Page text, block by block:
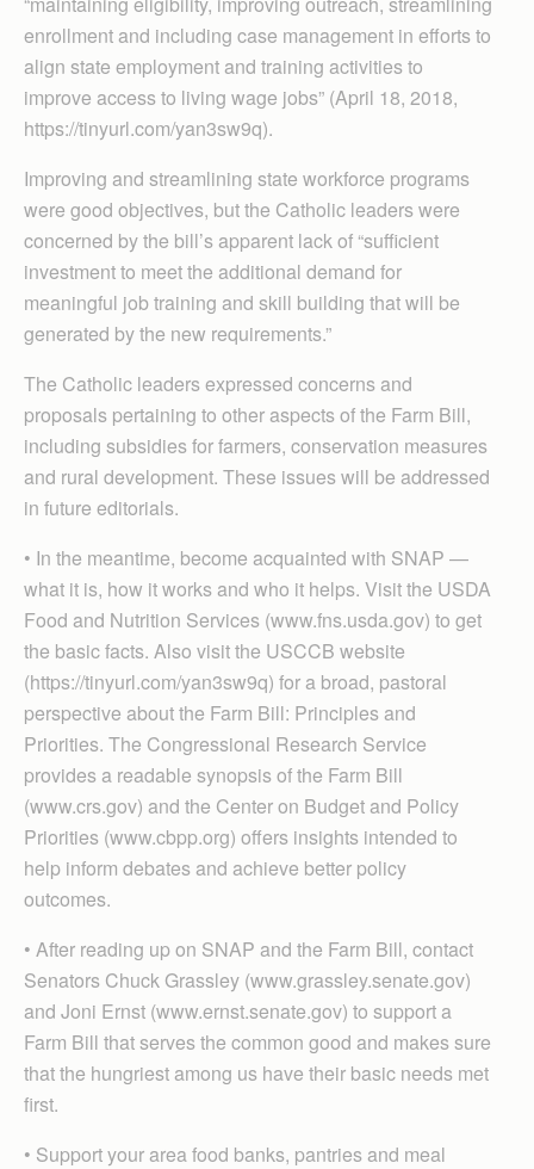
enrollment and including case management in efforts to
align state employment and training activities to
improve access to living wage jobs” (April 18, 2018,
https://tinyurl.com/yan3sw9q).
Improving and streamlining state workforce programs
were good objectives, but the Catholic leaders were
concerned by the bill’s apparent lack of “sufficient
investment to meet the additional demand for
meaningful job training and skill building that will be
generated by the new requirements.”
The Catholic leaders expressed concerns and
proposals pertaining to other aspects of the Farm Bill,
including subsidies for farmers, conservation measures
and rural development. These issues will be addressed
in future editorials.
• In the meantime, become acquainted with SNAP —
what it is, how it works and who it helps. Visit the USDA
Food and Nutrition Services (www.fns.usda.gov) to get
the basic facts. Also visit the USCCB website
(https://tinyurl.com/yan3sw9q) for a broad, pastoral
perspective about the Farm Bill: Principles and
Priorities. The Congressional Research Service
provides a readable synopsis of the Farm Bill
(www.crs.gov) and the Center on Budget and Policy
Priorities (www.cbpp.org) offers insights intended to
help inform debates and achieve better policy
outcomes.
• After reading up on SNAP and the Farm Bill, contact
Senators Chuck Grassley (www.grassley.senate.gov)
and Joni Ernst (www.ernst.senate.gov) to support a
Farm Bill that serves the common good and makes sure
that the hungriest among us have their basic needs met
first.
• Support your area food banks, pantries and meal